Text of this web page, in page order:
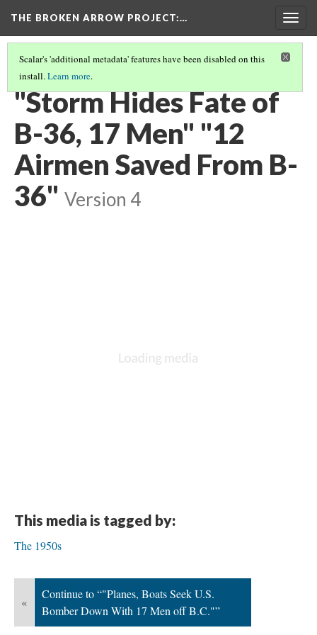
THE BROKEN ARROW PROJECT:…
Scalar's 'additional metadata' features have been disabled on this
install.Learn more.
FEBRUARY 13, 1950 - BRITISH COLUMBIA, CANADA
"Storm Hides Fate of
B-36, 17 Men" "12
Airmen Saved From B-
36" Version 4
This media is tagged by:
The 1950s
«
Continue to “"Planes, Boats Seek U.S.
Bomber Down With 17 Men off B.C."”